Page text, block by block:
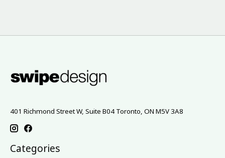
401 Richmond Street W, Suite B04 Toronto, ON M5V 3A8
Categories